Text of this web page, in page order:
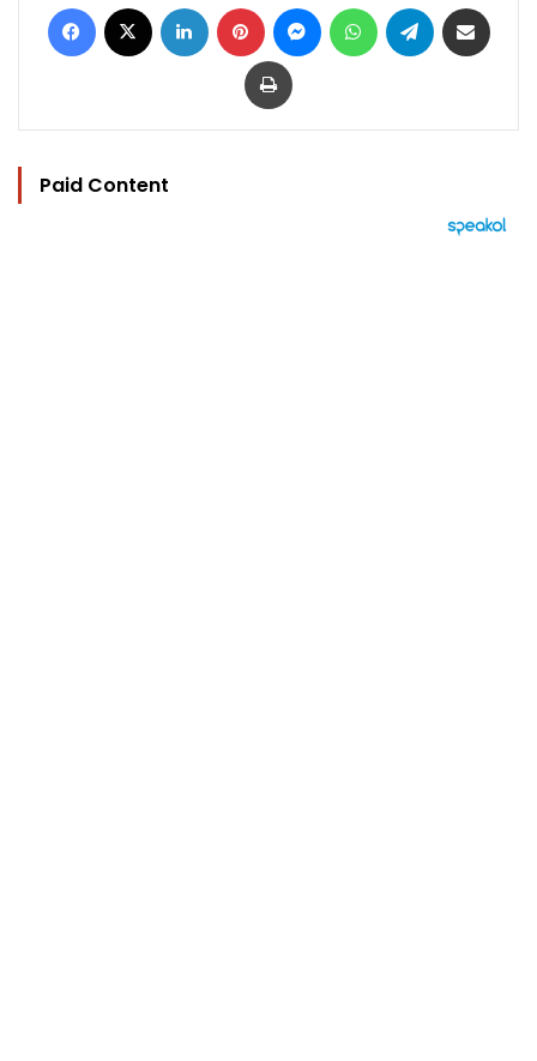
Facebook LinkedIn Pinterest MessengerWhatsAppTelegram
Print
Paid Content